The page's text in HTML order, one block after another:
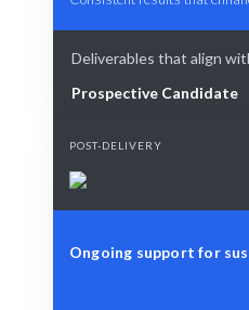
Deliverables that align
Prospective Candidate
POST-DELIVERY
Ongoing support for